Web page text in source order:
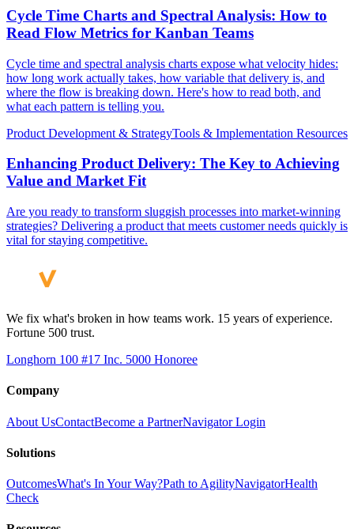
Cycle Time Charts and Spectral Analysis: How to
Read Flow Metrics for Kanban Teams
Cycle time and spectral analysis charts expose what velocity hides:
how long work actually takes, how variable that delivery is, and
where the flow is breaking down. Here's how to read both, and
what each pattern is telling you.
Product Development & StrategyTools & Implementation Resources
Enhancing Product Delivery: The Key to Achieving
Value and Market Fit
Are you ready to transform sluggish processes into market-winning
strategies? Delivering a product that meets customer needs quickly is
vital for staying competitive.
We fix what's broken in how teams work. 15 years of experience.
Fortune 500 trust.
Longhorn 100 #17 Inc. 5000 Honoree
Company
About UsContactBecome a PartnerNavigator Login
Solutions
OutcomesWhat's In Your Way?Path to AgilityNavigatorHealth
Check